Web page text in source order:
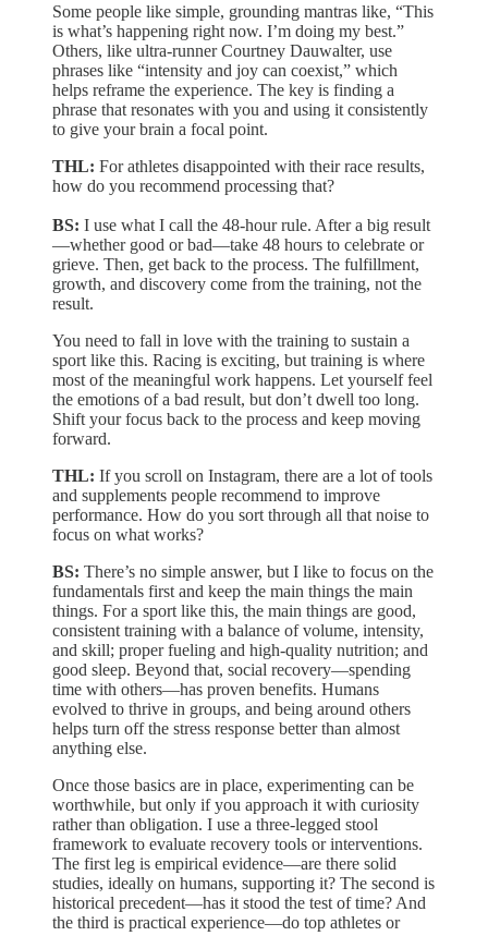
Some people like simple, grounding mantras like, “This
is what’s happening right now. I’m doing my best.”
Others, like ultra-runner Courtney Dauwalter, use
phrases like “intensity and joy can coexist,” which
helps reframe the experience. The key is finding a
phrase that resonates with you and using it consistently
to give your brain a focal point.
THL: For athletes disappointed with their race results,
how do you recommend processing that?
BS: I use what I call the 48-hour rule. After a big result
—whether good or bad—take 48 hours to celebrate or
grieve. Then, get back to the process. The fulfillment,
growth, and discovery come from the training, not the
result.
You need to fall in love with the training to sustain a
sport like this. Racing is exciting, but training is where
most of the meaningful work happens. Let yourself feel
the emotions of a bad result, but don’t dwell too long.
Shift your focus back to the process and keep moving
forward.
THL: If you scroll on Instagram, there are a lot of tools
and supplements people recommend to improve
performance. How do you sort through all that noise to
focus on what works?
BS: There’s no simple answer, but I like to focus on the
fundamentals first and keep the main things the main
things. For a sport like this, the main things are good,
consistent training with a balance of volume, intensity,
and skill; proper fueling and high-quality nutrition; and
good sleep. Beyond that, social recovery—spending
time with others—has proven benefits. Humans
evolved to thrive in groups, and being around others
helps turn off the stress response better than almost
anything else.
Once those basics are in place, experimenting can be
worthwhile, but only if you approach it with curiosity
rather than obligation. I use a three-legged stool
framework to evaluate recovery tools or interventions.
The first leg is empirical evidence—are there solid
studies, ideally on humans, supporting it? The second is
historical precedent—has it stood the test of time? And
the third is practical experience—do top athletes or